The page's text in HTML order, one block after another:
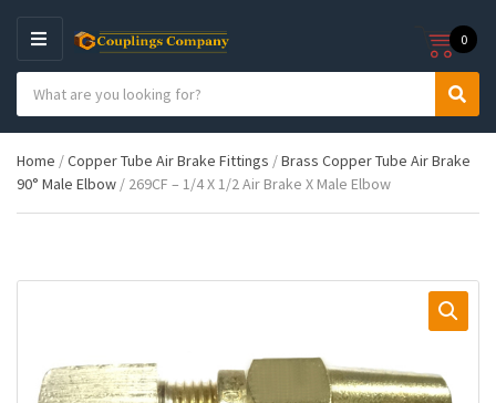
M
E
N
U
e
g
o
n
c
h
p
d
S
r
h
0
Home /Copper Tube Air Brake Fittings /Brass Copper Tube Air Brake
90° Male Elbow / 269CF – 1/4 X 1/2 Air Brake X Male Elbow